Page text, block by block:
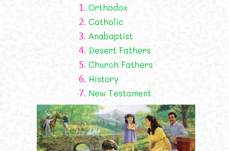
1. Orthodox
2. Catholic
3. Anabaptist
4. Desert Fathers
5. Church Fathers
6. History
7. New Testament